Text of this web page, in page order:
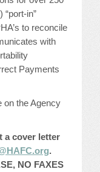
“port-in”
to reconcile
with
Payments
on the Agency
a cover letter
.
NO FAXES